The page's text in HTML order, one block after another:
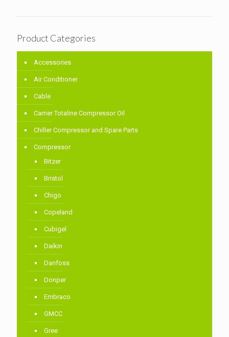
Product Categories
Accessories
Air Conditioner
Cable
Carrier Totaline Compressor Oil
Chiller Compressor and Spare Parts
Compressor
Bitzer
Bristol
Chigo
Copeland
Cubigel
Daikin
Danfoss
Donper
Embraco
GMCC
Gree